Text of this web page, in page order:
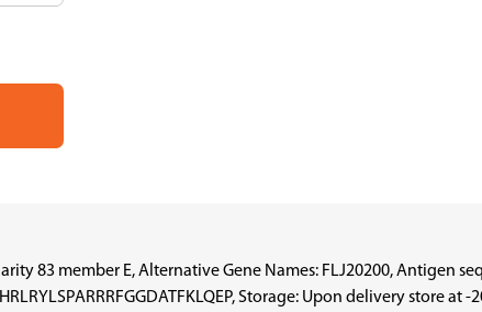
83 member E, Alternative Gene Names: FLJ20200, Antigen
Storage: Upon delivery store